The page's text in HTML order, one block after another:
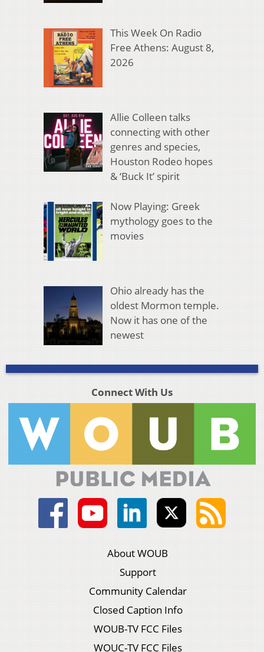
This Week On Radio
Free Athens: August 8,
2026
Allie Colleen talks
connecting with other
genres and species,
Houston Rodeo hopes
& ‘Buck It’ spirit
Now Playing: Greek
mythology goes to the
movies
Ohio already has the
oldest Mormon temple.
Now it has one of the
newest
Connect With Us
About WOUB
Support
Community Calendar
Closed Caption Info
WOUB-TV FCC Files
WOUC-TV FCC Files